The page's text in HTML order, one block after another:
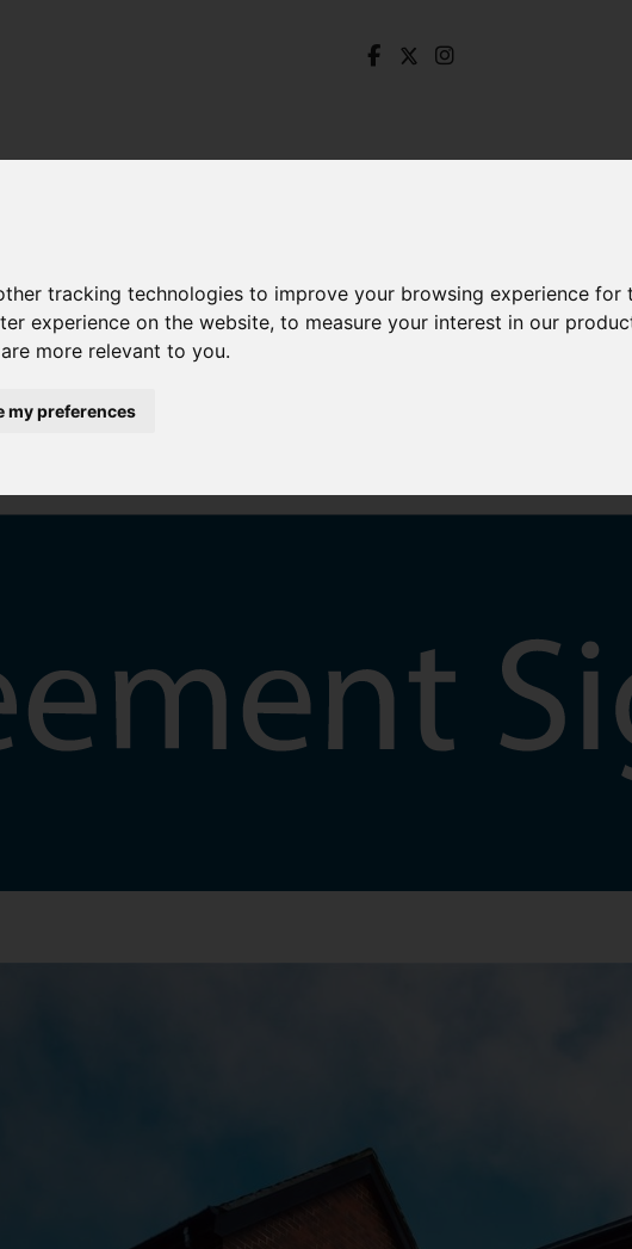
tracking technologies to improve your browsing experience
experience on the website,to measure your interest in our
more relevant to you.
my preferences
Agreement Signed 377b Fulwood Road, Ranmoor, Sheffield